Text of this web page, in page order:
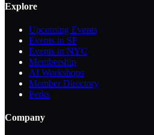
Explore
Upcoming Events
Events in SF
Events in NYC
Membership
AI Workshops
Member Directory
Perks
Company